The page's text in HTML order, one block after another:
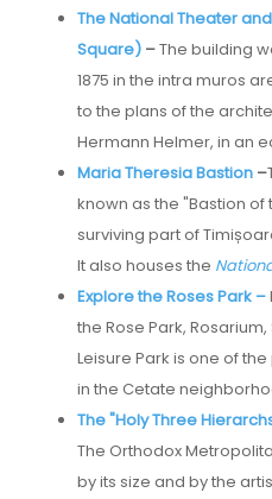
The National Theater
Square) –The building
1875 in the intra muros
to the plans of the
Hermann Helmer, in an
Maria Theresia Bastion –
known as the "Bastion of
surviving part of
It also houses the
Explore the Roses Park –
the Rose Park,
Leisure Park is one of
in the Cetate
The "Holy Three
The Orthodox
by its size and by the